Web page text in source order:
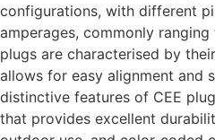
configurations, with different
amperages, commonly ranging
plugs are characterised by
allows for easy alignment and
distinctive features of CEE
that provides excellent